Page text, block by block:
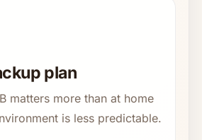
plan
matters more than at home
is less predictable.